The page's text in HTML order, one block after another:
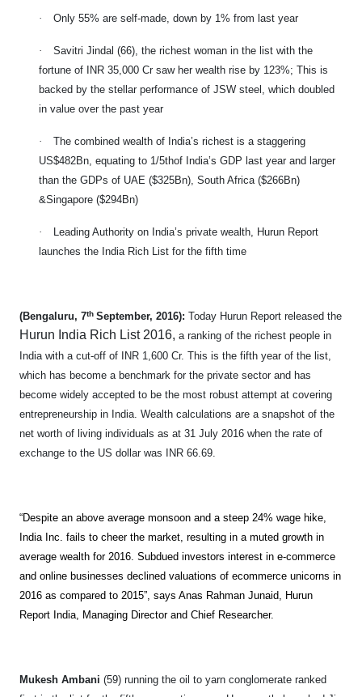
· Only 55% are self-made, down by 1% from last year
·
Savitri Jindal (66), the richest woman in the list with the
fortune of INR 35,000 Cr saw her wealth rise by 123%; This is
backed by the stellar performance of JSW steel, which doubled
in value over the past year
·
The combined wealth of India’s richest is a staggering
US$482Bn, equating to 1/5thof India’s GDP last year and larger
than the GDPs of UAE ($325Bn), South Africa ($266Bn)
&Singapore ($294Bn)
·
Leading Authority on India’s private wealth, Hurun Report
launches the India Rich List for the fifth time
(Bengaluru, 7th September, 2016): Today Hurun Report released the
Hurun India Rich List 2016, a ranking of the richest people in
India with a cut-off of INR 1,600 Cr. This is the fifth year of the list,
which has become a benchmark for the private sector and has
become widely accepted to be the most robust attempt at covering
entrepreneurship in India. Wealth calculations are a snapshot of the
net worth of living individuals as at 31 July 2016 when the rate of
exchange to the US dollar was INR 66.69.
“Despite an above average monsoon and a steep 24% wage hike,
India Inc. fails to cheer the market, resulting in a muted growth in
average wealth for 2016. Subdued investors interest in e-commerce
and online businesses declined valuations of ecommerce unicorns in
2016 as compared to 2015”, says Anas Rahman Junaid, Hurun
Report India, Managing Director and Chief Researcher.
Mukesh Ambani (59) running the oil to yarn conglomerate ranked